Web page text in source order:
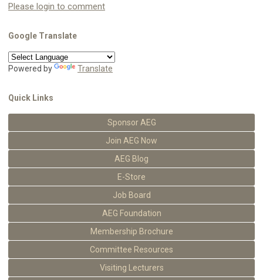
Please login to comment
Google Translate
Powered by Translate
Quick Links
Sponsor AEG
Join AEG Now
AEG Blog
E-Store
Job Board
AEG Foundation
Membership Brochure
Committee Resources
Visiting Lecturers